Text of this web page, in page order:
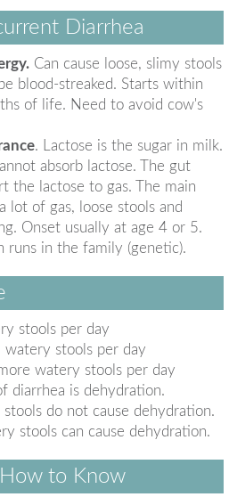
Diarrhea
Can cause loose, slimy stools
blood-streaked. Starts within
of life. Need to avoid cow's
. Lactose is the sugar in milk.
absorb lactose. The gut
the lactose to gas. The main
lot of gas, loose stools and
Onset usually at age 4 or 5.
runs in the family (genetic).
stools per day
stools per day
watery stools per day
diarrhea is dehydration.
stools do not cause dehydration.
stools can cause dehydration.
to Know